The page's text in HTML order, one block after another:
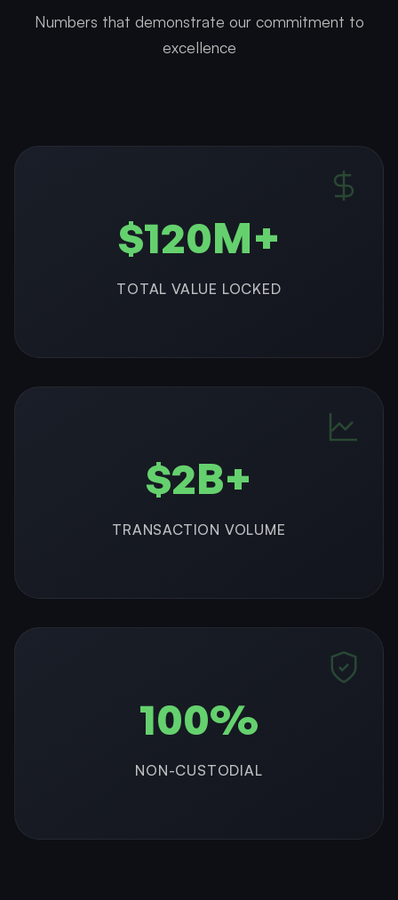
Numbers that demonstrate our commitment to
excellence
$120M+
TOTAL VALUE LOCKED
$2B+
TRANSACTION VOLUME
100%
NON-CUSTODIAL